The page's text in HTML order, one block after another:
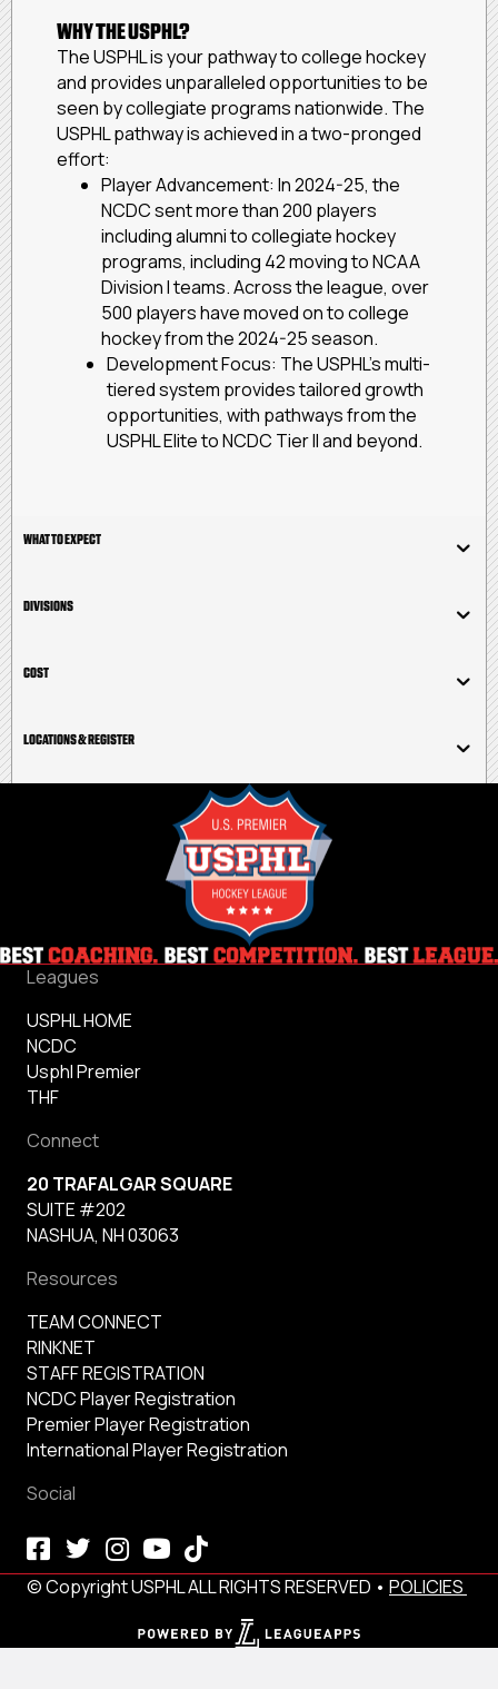
WHY THE USPHL?
The USPHL is your pathway to college hockey
and provides unparalleled opportunities to be
seen by collegiate programs nationwide. The
USPHL pathway is achieved in a two-pronged
effort:
Player Advancement: In 2024-25, the
NCDC sent more than 200 players
including alumni to collegiate hockey
programs, including 42 moving to NCAA
Division I teams. Across the league, over
500 players have moved on to college
hockey from the 2024-25 season.
Development Focus: The USPHL’s multi-
tiered system provides tailored growth
opportunities, with pathways from the
USPHL Elite to NCDC Tier II and beyond.
WHAT TO EXPECT
DIVISIONS
COST
LOCATIONS & REGISTER
Leagues
USPHL HOME
NCDC
Usphl Premier
THF
Connect
20 TRAFALGAR SQUARE
SUITE #202
NASHUA, NH 03063
Resources
TEAM CONNECT
RINKNET
STAFF REGISTRATION
NCDC Player Registration
Premier Player Registration
International Player Registration
Social
© Copyright USPHL ALL RIGHTS RESERVED • POLICIES